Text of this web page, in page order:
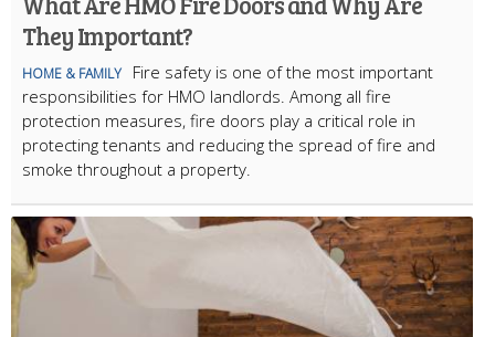
They Important?
HOME & FAMILY
Fire safety is one of the most important
responsibilities for HMO landlords. Among all fire
protection measures, fire doors play a critical role in
protecting tenants and reducing the spread of fire and
smoke throughout a property.